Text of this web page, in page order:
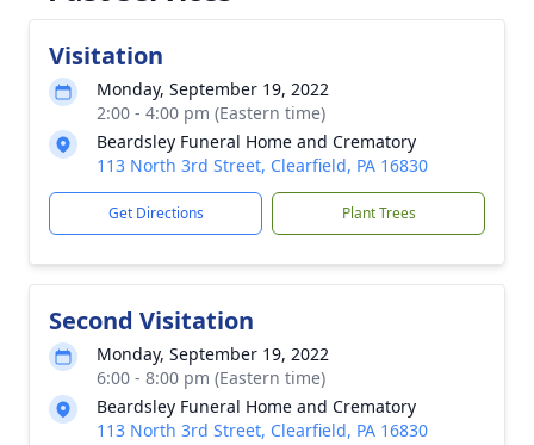
Visitation
Monday, September 19, 2022
2:00 - 4:00 pm (Eastern time)
Beardsley Funeral Home and Crematory
113 North 3rd Street, Clearfield, PA 16830
Get Directions Plant Trees
Second Visitation
Monday, September 19, 2022
6:00 - 8:00 pm (Eastern time)
Beardsley Funeral Home and Crematory
113 North 3rd Street, Clearfield, PA 16830